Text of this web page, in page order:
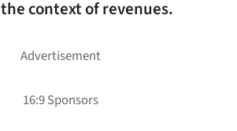
context of revenues.